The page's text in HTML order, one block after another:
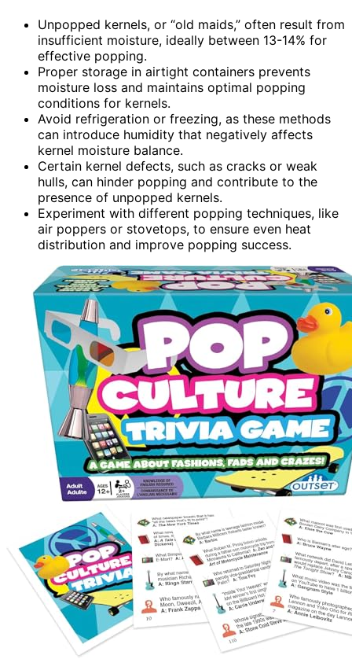
Unpopped kernels, or “old maids,” often result from
insufficient moisture, ideally between 13-14% for
effective popping.
Proper storage in airtight containers prevents
moisture loss and maintains optimal popping
conditions for kernels.
Avoid refrigeration or freezing, as these methods
can introduce humidity that negatively affects
kernel moisture balance.
Certain kernel defects, such as cracks or weak
hulls, can hinder popping and contribute to the
presence of unpopped kernels.
Experiment with different popping techniques, like
air poppers or stovetops, to ensure even heat
distribution and improve popping success.